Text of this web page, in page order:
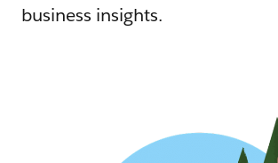
business insights.